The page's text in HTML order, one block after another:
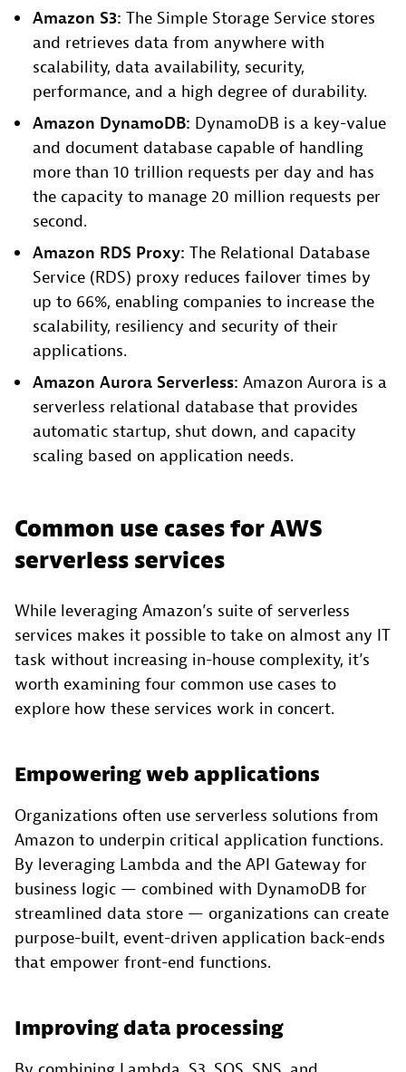
Amazon S3: The Simple Storage Service stores
and retrieves data from anywhere with
scalability, data availability, security,
performance, and a high degree of durability.
Amazon DynamoDB: DynamoDB is a key-value
and document database capable of handling
more than 10 trillion requests per day and has
the capacity to manage 20 million requests per
second.
Amazon RDS Proxy: The Relational Database
Service (RDS) proxy reduces failover times by
up to 66%, enabling companies to increase the
scalability, resiliency and security of their
applications.
Amazon Aurora Serverless: Amazon Aurora is a
serverless relational database that provides
automatic startup, shut down, and capacity
scaling based on application needs.
Common use cases for AWS
serverless services
While leveraging Amazon’s suite of serverless
services makes it possible to take on almost any IT
task without increasing in-house complexity, it’s
worth examining four common use cases to
explore how these services work in concert.
Empowering web applications
Organizations often use serverless solutions from
Amazon to underpin critical application functions.
By leveraging Lambda and the API Gateway for
business logic — combined with DynamoDB for
streamlined data store — organizations can create
purpose-built, event-driven application back-ends
that empower front-end functions.
Improving data processing